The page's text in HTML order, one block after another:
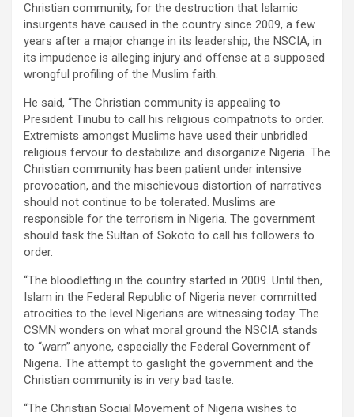
Christian community, for the destruction that Islamic
insurgents have caused in the country since 2009, a few
years after a major change in its leadership, the NSCIA, in
its impudence is alleging injury and offense at a supposed
wrongful profiling of the Muslim faith.
He said, “The Christian community is appealing to
President Tinubu to call his religious compatriots to order.
Extremists amongst Muslims have used their unbridled
religious fervour to destabilize and disorganize Nigeria. The
Christian community has been patient under intensive
provocation, and the mischievous distortion of narratives
should not continue to be tolerated. Muslims are
responsible for the terrorism in Nigeria. The government
should task the Sultan of Sokoto to call his followers to
order.
“The bloodletting in the country started in 2009. Until then,
Islam in the Federal Republic of Nigeria never committed
atrocities to the level Nigerians are witnessing today. The
CSMN wonders on what moral ground the NSCIA stands
to “warn” anyone, especially the Federal Government of
Nigeria. The attempt to gaslight the government and the
Christian community is in very bad taste.
“The Christian Social Movement of Nigeria wishes to